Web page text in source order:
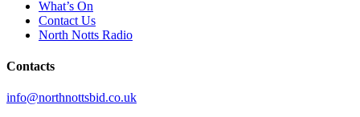
What’s On
Contact Us
North Notts Radio
Contacts
info@northnottsbid.co.uk